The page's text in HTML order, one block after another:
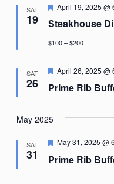
SAT
19 Steakhouse
Featured
April 19, 2025 @
$100 – $200
SAT
26 Prime Rib
Featured
April 26, 2025 @
May 2025
SAT
31 Prime Rib
Featured
May 31, 2025 @